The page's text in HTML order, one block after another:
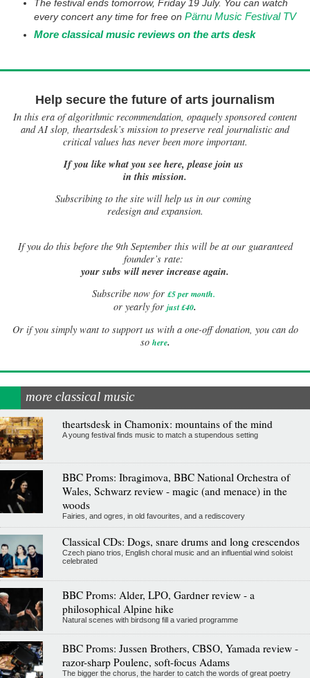
The festival ends tomorrow, Friday 19 July. You can watch
every concert any time for free on Pärnu Music Festival TV
More classical music reviews on the arts desk
Help secure the future of arts journalism
In this era of algorithmic recommendation, opaquely sponsored content
and AI slop, theartsdesk’s mission to preserve real journalistic and
critical values has never been more important.
If you like what you see here, please join us
in this mission.
Subscribing to the site will help us in our coming
redesign and expansion.
Ifyou do this before the 9th September this will be at our guaranteed
founder’s rate:
your subs will never increase again.
Subscribe now for £5 per month.
or yearly for just £40.
Or if you simply want to support us with a one-off donation, you can do
so here.
more classical music
theartsdesk in Chamonix: mountains of the mind
A young festival finds music to match a stupendous setting
BBC Proms: Ibragimova, BBC National Orchestra of
Wales, Schwarz review - magic (and menace) in the
woods
Fairies, and ogres, in old favourites, and a rediscovery
Classical CDs: Dogs, snare drums and long crescendos
Czech piano trios, English choral music and an influential wind soloist
celebrated
BBC Proms: Alder, LPO, Gardner review - a
philosophical Alpine hike
Natural scenes with birdsong fill a varied programme
BBC Proms: Jussen Brothers, CBSO, Yamada review -
razor-sharp Poulenc, soft-focus Adams
The bigger the chorus, the harder to catch the words of great poetry